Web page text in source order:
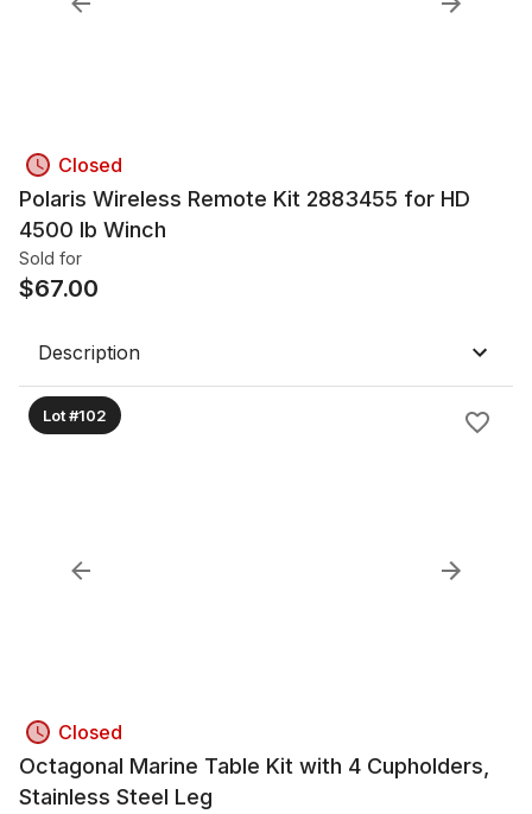
Closed
Polaris Wireless Remote Kit 2883455 for HD
4500 lb Winch
Sold for
$67.00
Description
Lot #102
Closed
Octagonal Marine Table Kit with 4 Cupholders,
Stainless Steel Leg